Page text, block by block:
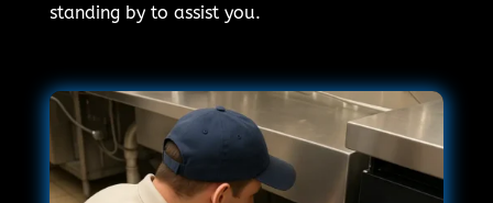
standing by to assist you.